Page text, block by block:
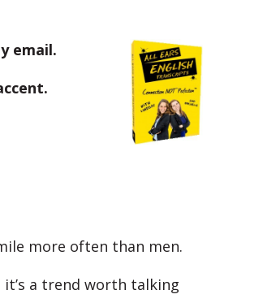
email.
more often than men.
a trend worth talking